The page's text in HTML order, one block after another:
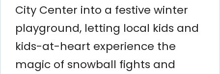
City Center into a festive winter
playground, letting local kids and
kids-at-heart experience the
magic of snowball fights and